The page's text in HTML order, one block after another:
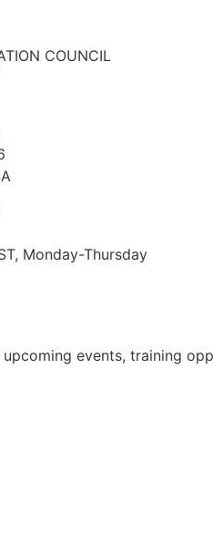
COUNCIL
Monday-Thursday
events, training